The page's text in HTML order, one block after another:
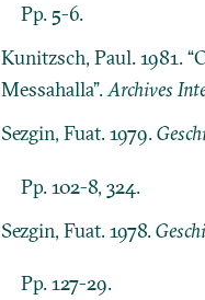
Pp. 5-6.
Kunitzsch, Paul. 1981.
Messahalla”.Archives
Sezgin, Fuat. 1979.
Pp. 102-8, 324.
Sezgin, Fuat. 1978.
Pp. 127-29.